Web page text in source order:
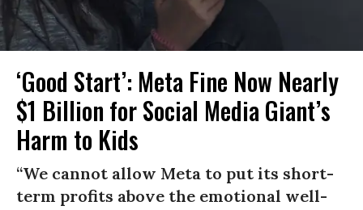
‘Good Start’: Meta Fine Now Nearly
$1 Billion for Social Media Giant’s
Harm to Kids
“We cannot allow Meta to put its short-
term profits above the emotional well-